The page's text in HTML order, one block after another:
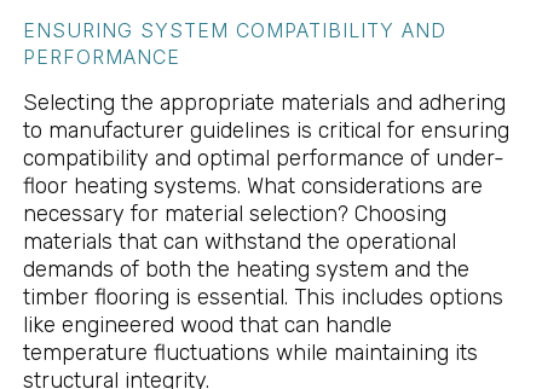
ENSURING SYSTEM COMPATIBILITY AND
PERFORMANCE
Selecting the appropriate materials and adhering
to manufacturer guidelines is critical for ensuring
compatibility and optimal performance of under-
floor heating systems. What considerations are
necessary for material selection? Choosing
materials that can withstand the operational
demands of both the heating system and the
timber flooring is essential. This includes options
like engineered wood that can handle
temperature fluctuations while maintaining its
structural integrity.